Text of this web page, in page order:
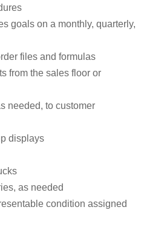
goals on a monthly, quarterly,
files and formulas
from the sales floor or
needed, to customer
displays
as needed
condition assigned